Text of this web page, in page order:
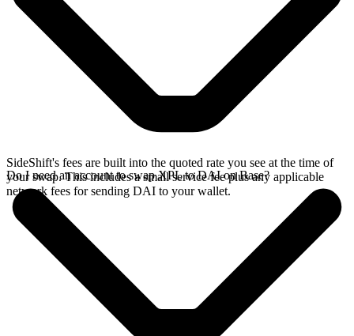
SideShift's fees are built into the quoted rate you see at the time of
your swap. This includes a small service fee plus any applicable
network fees for sending DAI to your wallet.
Do I need an account to swap XPL to DAI on Base?